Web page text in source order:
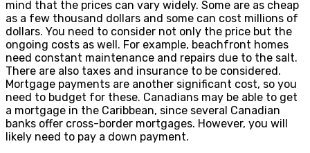
mind that the prices can vary widely. Some are as cheap
as a few thousand dollars and some can cost millions of
dollars. You need to consider not only the price but the
ongoing costs as well. For example, beachfront homes
need constant maintenance and repairs due to the salt.
There are also taxes and insurance to be considered.
Mortgage payments are another significant cost, so you
need to budget for these. Canadians may be able to get
a mortgage in the Caribbean, since several Canadian
banks offer cross-border mortgages. However, you will
likely need to pay a down payment.